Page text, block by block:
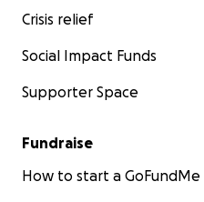
Crisis relief
Social Impact Funds
Supporter Space
Fundraise
How to start a GoFundMe